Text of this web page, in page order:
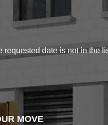
date is not in the
MOVE